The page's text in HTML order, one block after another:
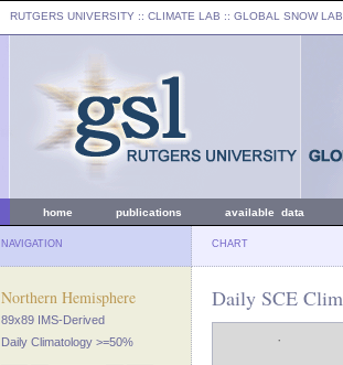
RUTGERS UNIVERSITY :: CLIMATE LAB :: GLOBAL SNOW LAB
home publications available data
NAVIGATION CHART
Northern Hemisphere
89x89 IMS-Derived
Daily Climatology >=50%
Daily SCE